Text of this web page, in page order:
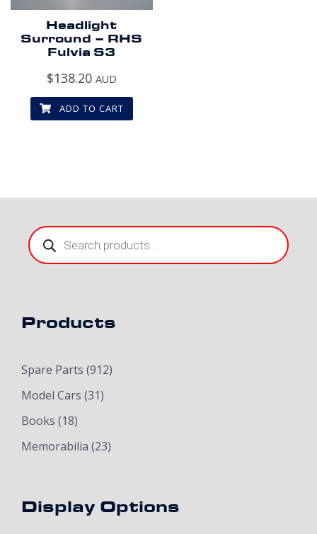
Headlight
Surround – RHS
Fulvia S3
$138.20 AUD
ADD TO CART
Products
search
Products
Spare Parts (912)
Model Cars (31)
Books (18)
Memorabilia (23)
Display Options